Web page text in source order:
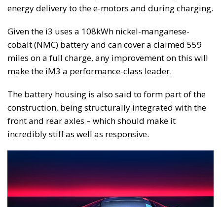
energy delivery to the e-motors and during charging.
Given the i3 uses a 108kWh nickel-manganese-
cobalt (NMC) battery and can cover a claimed 559
miles on a full charge, any improvement on this will
make the iM3 a performance-class leader.
The battery housing is also said to form part of the
construction, being structurally integrated with the
front and rear axles – which should make it
incredibly stiff as well as responsive.